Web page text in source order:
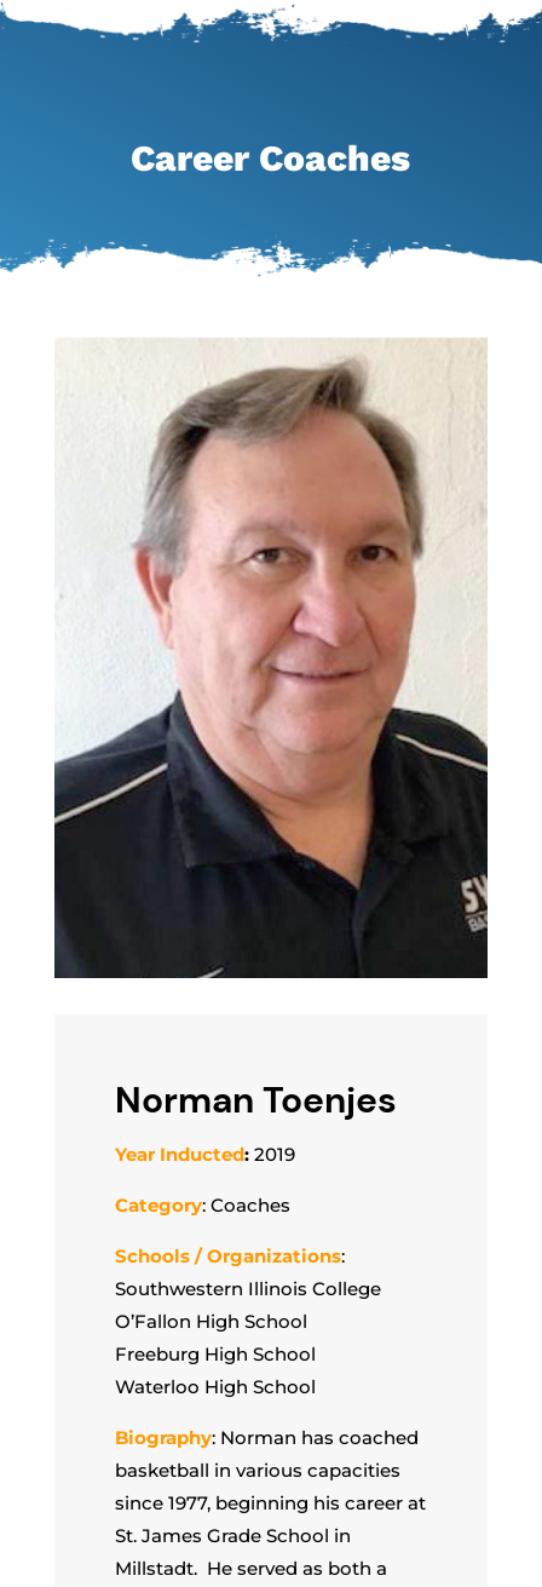
Career Coaches
Norman Toenjes
Year Inducted:2019
Category: Coaches
Schools / Organizations:
Southwestern Illinois College
O’Fallon High School
Freeburg High School
Waterloo High School
Biography: Norman has coached
basketball in various capacities
since 1977, beginning his career at
St. James Grade School in
Millstadt. He served as both a